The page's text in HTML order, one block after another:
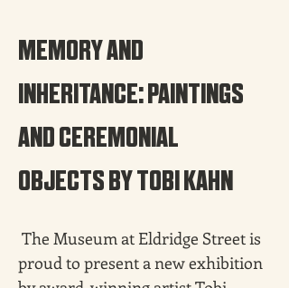
MEMORY AND
INHERITANCE: PAINTINGS
AND CEREMONIAL
OBJECTS BY TOBI KAHN
proud to present a new exhibition